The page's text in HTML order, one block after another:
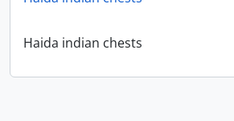
Haida indian chests